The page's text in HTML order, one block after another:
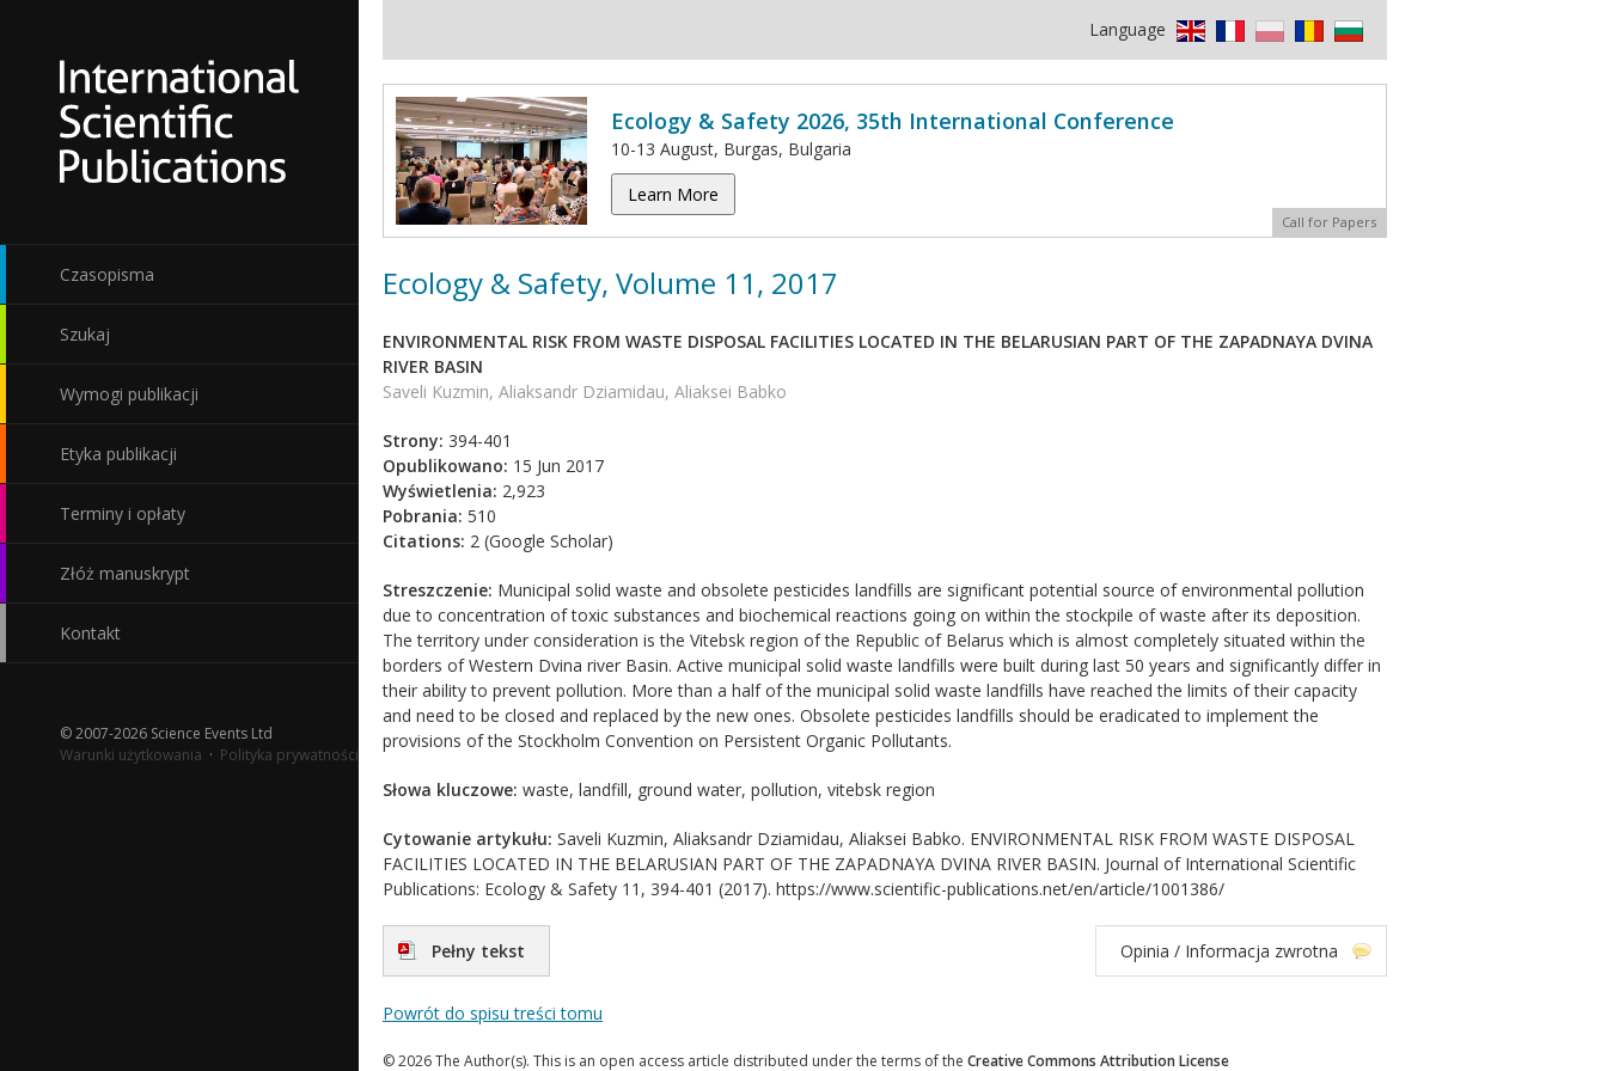
Czasopisma
Szukaj
Wymogi publikacji
Etyka publikacji
Terminy i opłaty
Złóż manuskrypt
Kontakt
© 2007-2026 Science Events Ltd
Warunki użytkowania · Polityka prywatności
Language
Ecology & Safety 2026, 35th International Conference
10-13 August, Burgas, Bulgaria
Learn More
Call for Papers
Ecology & Safety, Volume 11, 2017
ENVIRONMENTAL RISK FROM WASTE DISPOSAL FACILITIES LOCATED IN THE BELARUSIAN PART OF THE ZAPADNAYA DVINA
RIVER BASIN
Saveli Kuzmin, Aliaksandr Dziamidau, Aliaksei Babko
Strony: 394-401
Opublikowano: 15 Jun 2017
Wyświetlenia: 2,923
Pobrania: 510
Citations: 2 (Google Scholar)
Streszczenie: Municipal solid waste and obsolete pesticides landfills are significant potential source of environmental pollution
due to concentration of toxic substances and biochemical reactions going on within the stockpile of waste after its deposition.
The territory under consideration is the Vitebsk region of the Republic of Belarus which is almost completely situated within the
borders of Western Dvina river Basin. Active municipal solid waste landfills were built during last 50 years and significantly differ in
their ability to prevent pollution. More than a half of the municipal solid waste landfills have reached the limits of their capacity
and need to be closed and replaced by the new ones. Obsolete pesticides landfills should be eradicated to implement the
provisions of the Stockholm Convention on Persistent Organic Pollutants.
Słowa kluczowe: waste, landfill, ground water, pollution, vitebsk region
Cytowanie artykułu: Saveli Kuzmin, Aliaksandr Dziamidau, Aliaksei Babko. ENVIRONMENTAL RISK FROM WASTE DISPOSAL
FACILITIES LOCATED IN THE BELARUSIAN PART OF THE ZAPADNAYA DVINA RIVER BASIN. Journal of International Scientific
Publications: Ecology & Safety 11, 394-401 (2017). https://www.scientific-publications.net/en/article/1001386/
Pełny tekst Opinia / Informacja zwrotna
Powrót do spisu treści tomu
© 2026 The Author(s). This is an open access article distributed under the terms of the Creative Commons Attribution License